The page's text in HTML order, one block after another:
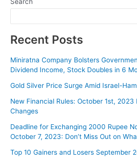
Recent Posts
Miniratna Company Bolsters
Dividend Income, Stock Doubles in 6
Gold Silver Price Surge Amid Israel-
New Financial Rules: October 1st,
Changes
Deadline for Exchanging 2000 Rupee
October 7, 2023: Don’t Miss Out on
Top 10 Gainers and Losers September